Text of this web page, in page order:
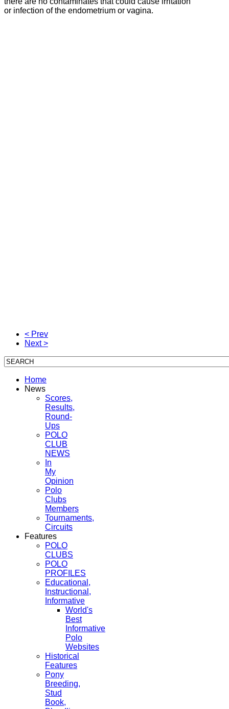
or infection of the endometrium or vagina.
< Prev
Next >
Home
News
Scores,
Results,
Round-
Ups
POLO
CLUB
NEWS
In
My
Opinion
Polo
Clubs
Members
Tournaments,
Circuits
Features
POLO
CLUBS
POLO
PROFILES
Educational,
Instructional,
Informative
World's
Best
Informative
Polo
Websites
Historical
Features
Pony
Breeding,
Stud
Book,